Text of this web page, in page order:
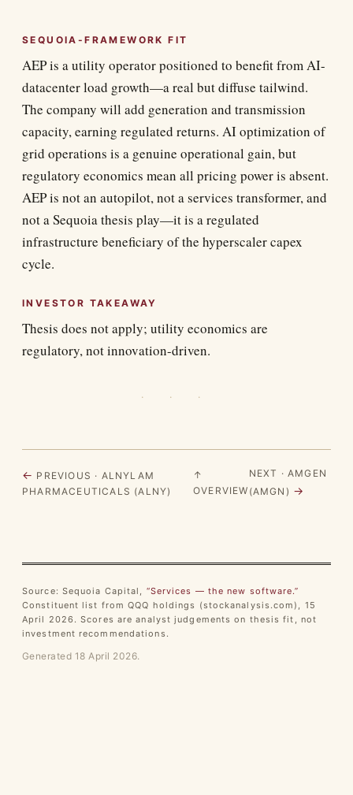
SEQUOIA-FRAMEWORK FIT
AEP is a utility operator positioned to benefit from AI-
datacenter load growth—a real but diffuse tailwind.
The company will add generation and transmission
capacity, earning regulated returns. AI optimization of
grid operations is a genuine operational gain, but
regulatory economics mean all pricing power is absent.
AEP is not an autopilot, not a services transformer, and
not a Sequoia thesis play—it is a regulated
infrastructure beneficiary of the hyperscaler capex
cycle.
INVESTOR TAKEAWAY
Thesis does not apply; utility economics are
regulatory, not innovation-driven.
· · ·
← PREVIOUS · ALNYLAM
PHARMACEUTICALS (ALNY)
↑
OVERVIEW
NEXT · AMGEN
(AMGN) →
Source: Sequoia Capital, “Services — the new software.”
Constituent list from QQQ holdings (stockanalysis.com), 15
April 2026. Scores are analyst judgements on thesis fit, not
investment recommendations.
Generated 18 April 2026.